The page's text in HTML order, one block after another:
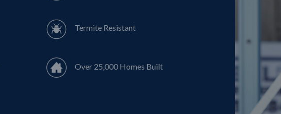
Termite Resistant
Over 25,000 Homes Built